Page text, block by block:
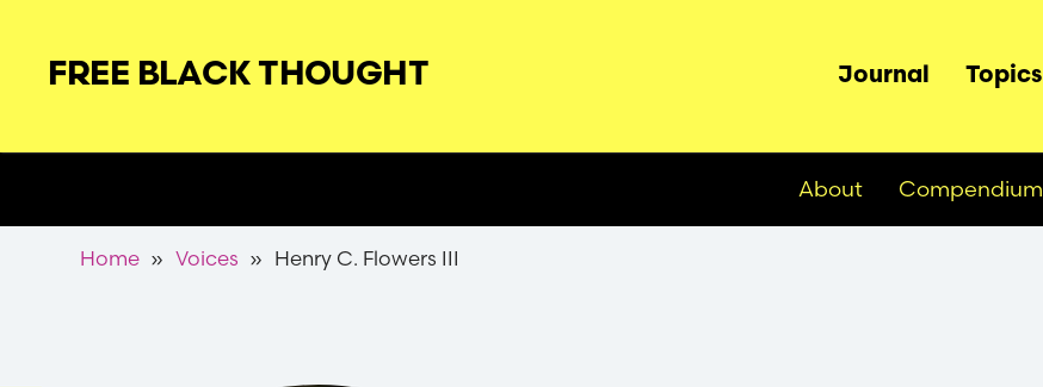
main
FREE BLACK THOUGHT
Main
navigation
Journal Topics
About Compendium
Breadcrumb
Home Voices Henry C. Flowers III